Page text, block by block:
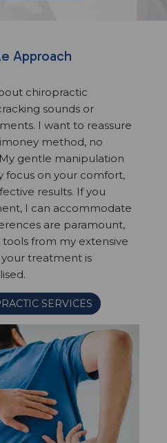
Approach
chiropractic
sounds or
I want to reassure
method, no
gentle manipulation
focus on your comfort,
results. If you
I can accommodate
are paramount,
from my extensive
treatment is
SERVICES